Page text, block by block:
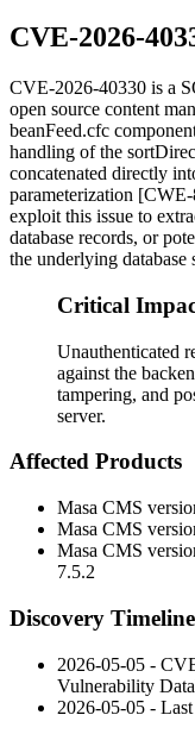
CVE-2026-
CVE-2026-40330 is a
open source content
beanFeed.cfc
handling of the
concatenated directly
parameterization
exploit this issue to
database records, or
the underlying database
Critical
Unauthenticated
against the
tampering, and
server.
Affected Products
Masa CMS
Masa CMS
Masa CMS
7.5.2
Discovery Timeline
2026-05-05 -
Vulnerability
2026-05-05 -